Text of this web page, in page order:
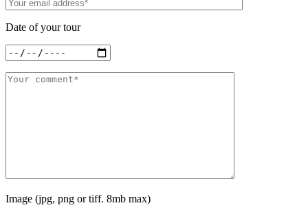
Date of your tour
Image (jpg, png or tiff. 8mb max)